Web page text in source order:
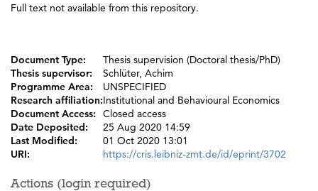
Full text not available from this repository.
Document Type:
Thesis supervision (Doctoral thesis/PhD)
Thesis supervisor:
Schlüter, Achim
Programme Area:
UNSPECIFIED
Research affiliation:Institutional and Behavioural Economics
Document Access:
Closed access
Date Deposited:
25 Aug 2020 14:59
Last Modified:
01 Oct 2020 13:01
URI:
https://cris.leibniz-zmt.de/id/eprint/3702
Actions (login required)